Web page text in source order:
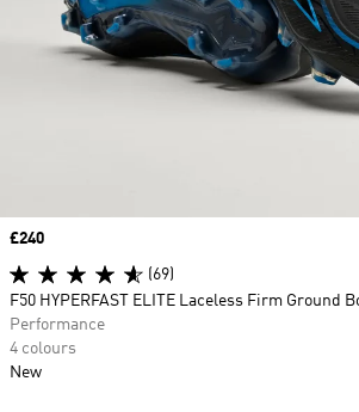
Price
£240
(69)
F50 HYPERFAST ELITE Laceless Firm Ground
Performance
4 colours
New